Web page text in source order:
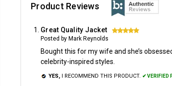
Product Reviews
Great Quality Jacket 5
Posted by Mark Reynolds
Bought this for my wife and she’s
celebrity-inspired styles.
YES, I RECOMMEND THIS PRODUCT. ✔ VERIFIED